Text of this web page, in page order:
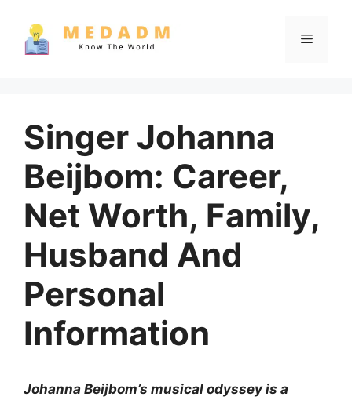
content
Menu
Singer Johanna
Beijbom: Career,
Net Worth, Family,
Husband And
Personal
Information
Johanna Beijbom’s musical odyssey is a